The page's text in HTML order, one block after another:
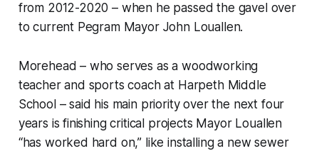
from 2012-2020 – when he passed the gavel over
to current Pegram Mayor John Louallen.
Morehead – who serves as a woodworking
teacher and sports coach at Harpeth Middle
School – said his main priority over the next four
years is finishing critical projects Mayor Louallen
“has worked hard on,” like installing a new sewer